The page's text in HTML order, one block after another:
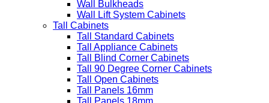
Wall Bulkheads
Wall Lift System Cabinets
Tall Cabinets
Tall Standard Cabinets
Tall Appliance Cabinets
Tall Blind Corner Cabinets
Tall 90 Degree Corner Cabinets
Tall Open Cabinets
Tall Panels 16mm
Tall Panels 18mm